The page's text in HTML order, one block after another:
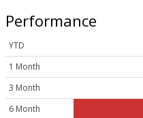
Performance
YTD
1 Month
3 Month
6 Month